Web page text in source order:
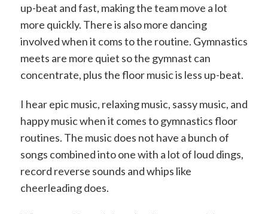
up-beat and fast, making the team move a lot
more quickly. There is also more dancing
involved when it coms to the routine. Gymnastics
meets are more quiet so the gymnast can
concentrate, plus the floor music is less up-beat.
I hear epic music, relaxing music, sassy music, and
happy music when it comes to gymnastics floor
routines. The music does not have a bunch of
songs combined into one with a lot of loud dings,
record reverse sounds and whips like
cheerleading does.